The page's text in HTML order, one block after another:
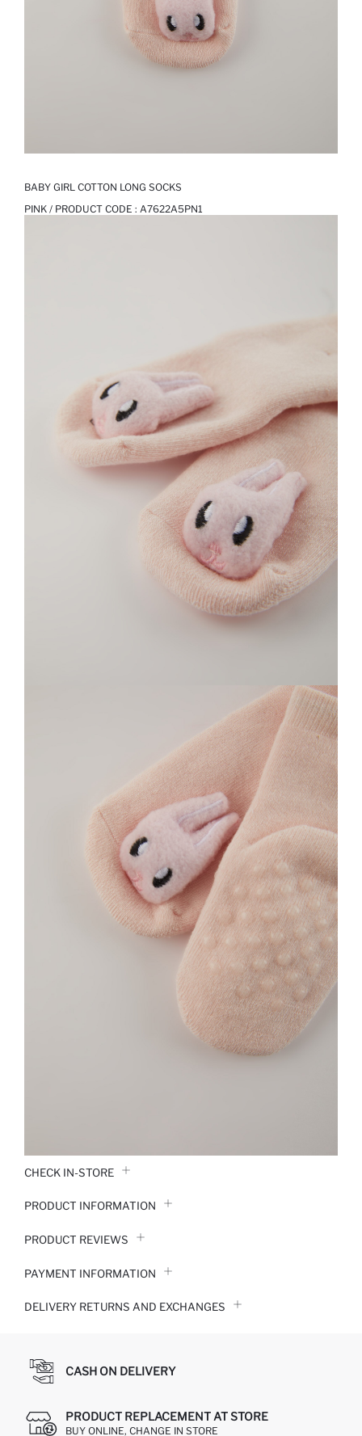
BABY GIRL COTTON LONG SOCKS
PINK / PRODUCT CODE : A7622A5PN1
CHECK IN-STORE
PRODUCT INFORMATION
PRODUCT REVIEWS
PAYMENT INFORMATION
DELIVERY RETURNS AND EXCHANGES
CASH ON DELIVERY
PRODUCT REPLACEMENT AT STORE
BUY ONLINE, CHANGE IN STORE